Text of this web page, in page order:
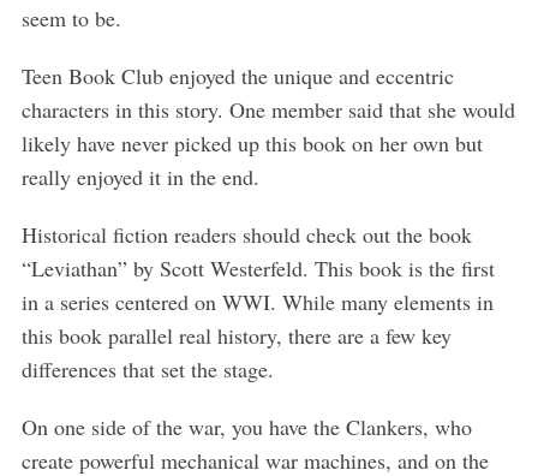
seem to be.
Teen Book Club enjoyed the unique and eccentric
characters in this story. One member said that she would
likely have never picked up this book on her own but
really enjoyed it in the end.
Historical fiction readers should check out the book
“Leviathan” by Scott Westerfeld. This book is the first
in a series centered on WWI. While many elements in
this book parallel real history, there are a few key
differences that set the stage.
On one side of the war, you have the Clankers, who
create powerful mechanical war machines, and on the